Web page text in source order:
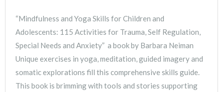
“Mindfulness and Yoga Skills for Children and
Adolescents: 115 Activities for Trauma, Self Regulation,
Special Needs and Anxiety” a book by Barbara Neiman
Unique exercises in yoga, meditation, guided imagery and
somatic explorations fill this comprehensive skills guide.
This book is brimming with tools and stories supporting